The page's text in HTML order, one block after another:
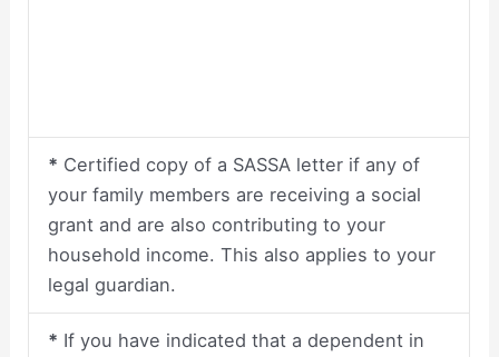
* Certified copy of a SASSA letter if any of
your family members are receiving a social
grant and are also contributing to your
household income. This also applies to your
legal guardian.
* If you have indicated that a dependent in